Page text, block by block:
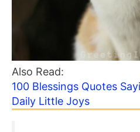
Also Read:
100 Blessings Quotes
Daily Little Joys